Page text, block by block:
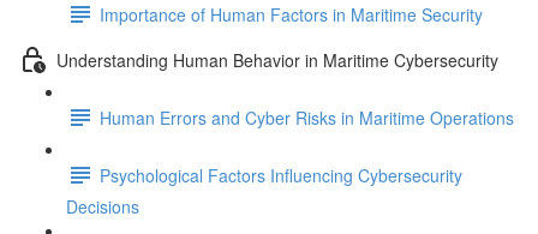
Importance of Human Factors in Maritime Security
Understanding Human Behavior in Maritime Cybersecurity
Human Errors and Cyber Risks in Maritime Operations
Psychological Factors Influencing Cybersecurity
Decisions